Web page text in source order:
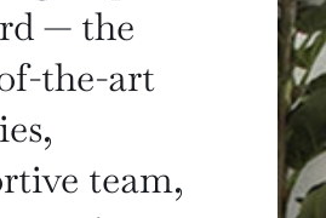
— the
the-art
team,